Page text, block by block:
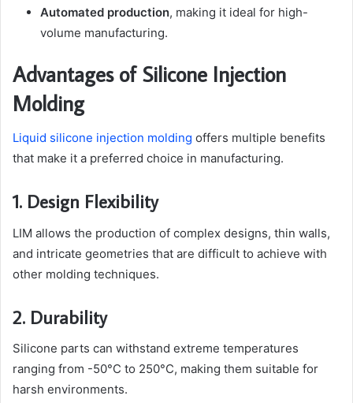
Automated production, making it ideal for high-
volume manufacturing.
Advantages of Silicone Injection
Molding
Liquid silicone injection molding offers multiple benefits
that make it a preferred choice in manufacturing.
1. Design Flexibility
LIM allows the production of complex designs, thin walls,
and intricate geometries that are difficult to achieve with
other molding techniques.
2. Durability
Silicone parts can withstand extreme temperatures
ranging from -50°C to 250°C, making them suitable for
harsh environments.